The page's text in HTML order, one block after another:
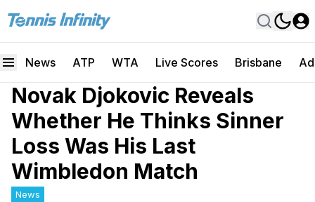
News ATP WTA Live Scores Brisbane
Novak Djokovic Reveals
Whether He Thinks Sinner
Loss Was His Last
Wimbledon Match
News